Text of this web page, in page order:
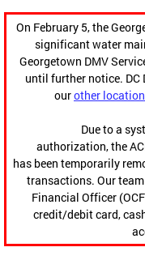
On February 5, the
significant water
Georgetown DMV
until further notice. DC
ourother
Due to a
authorization, the
has been temporarily
transactions. Our
Financial Officer
credit/debit card,